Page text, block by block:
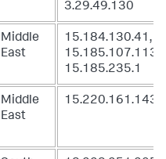
3.29.49.130
Middle
East
15.184.130.41,
15.185.107.113,
15.185.235.1
Middle
East
15.220.161.143